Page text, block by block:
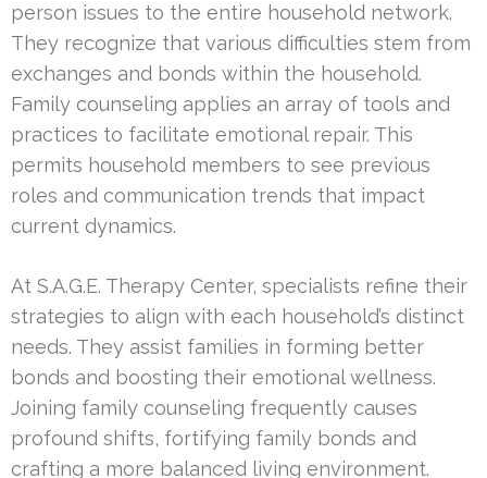
person issues to the entire household network.
They recognize that various difficulties stem from
exchanges and bonds within the household.
Family counseling applies an array of tools and
practices to facilitate emotional repair. This
permits household members to see previous
roles and communication trends that impact
current dynamics.
At S.A.G.E. Therapy Center, specialists refine their
strategies to align with each household’s distinct
needs. They assist families in forming better
bonds and boosting their emotional wellness.
Joining family counseling frequently causes
profound shifts, fortifying family bonds and
crafting a more balanced living environment.